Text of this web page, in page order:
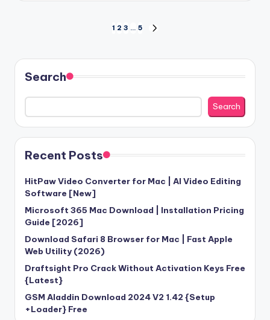
pagination
1 2 3 … 5
Search
Search
Recent Posts
HitPaw Video Converter for Mac | AI Video Editing
Software [New]
Microsoft 365 Mac Download | Installation Pricing
Guide [2026]
Download Safari 8 Browser for Mac | Fast Apple
Web Utility (2026)
Draftsight Pro Crack Without Activation Keys Free
{Latest}
GSM Aladdin Download 2024 V2 1.42 {Setup
+Loader} Free